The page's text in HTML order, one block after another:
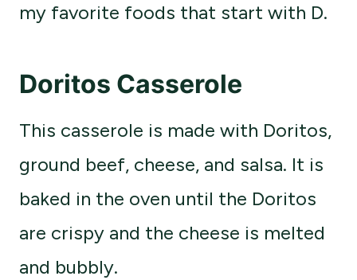
my favorite foods that start with D.
Doritos Casserole
This casserole is made with Doritos,
ground beef, cheese, and salsa. It is
baked in the oven until the Doritos
are crispy and the cheese is melted
and bubbly.